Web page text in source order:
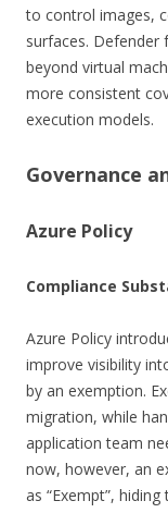
to control images,
surfaces. Defender
beyond virtual
more consistent
execution models.
Governance
Azure Policy
Compliance
Azure Policy
improve visibility
by an exemption.
migration, while
application team
now, however, an
as “Exempt”,